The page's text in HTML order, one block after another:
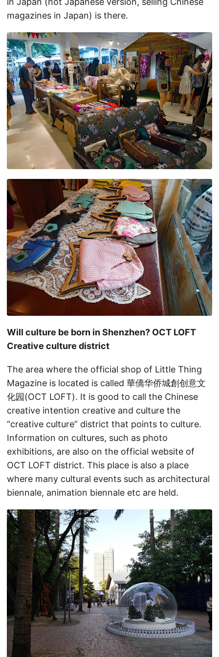
magazines in Japan) is there.
Will culture be born in Shenzhen? OCT LOFT
Creative culture district
The area where the official shop of Little Thing
Magazine is located is called 華僑华侨城創创意文
化园(OCT LOFT). It is good to call the Chinese
creative intention creative and culture the
“creative culture” district that points to culture.
Information on cultures, such as photo
exhibitions, are also on the official website of
OCT LOFT district. This place is also a place
where many cultural events such as architectural
biennale, animation biennale etc are held.